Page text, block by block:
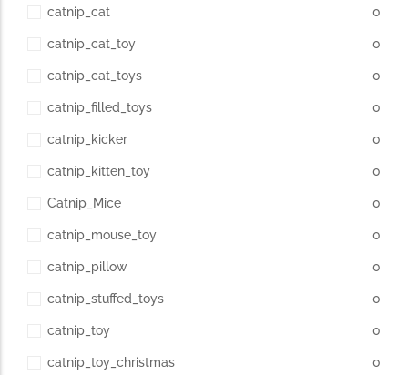
catnip_cat 0
catnip_cat_toy 0
catnip_cat_toys 0
catnip_filled_toys 0
catnip_kicker 0
catnip_kitten_toy 0
Catnip_Mice 0
catnip_mouse_toy 0
catnip_pillow 0
catnip_stuffed_toys 0
catnip_toy 0
catnip_toy_christmas 0